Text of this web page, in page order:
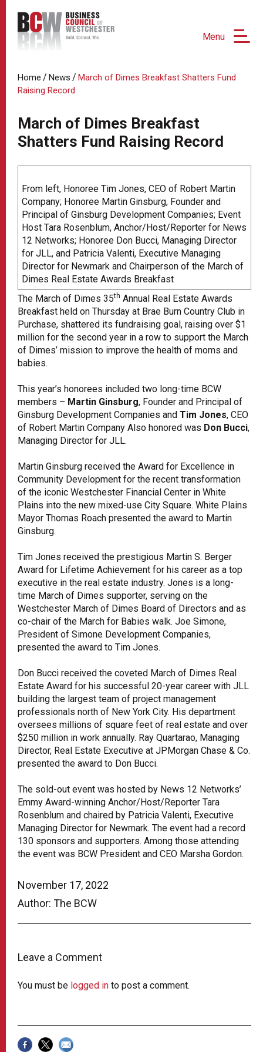
Menu
November 17, 2022
Author: The BCW
Leave a Comment
You must be logged in to post a comment.
Home / News / March of Dimes Breakfast Shatters Fund
Raising Record
March of Dimes Breakfast
Shatters Fund Raising Record
From left, Honoree Tim Jones, CEO of Robert Martin
Company; Honoree Martin Ginsburg, Founder and
Principal of Ginsburg Development Companies; Event
Host Tara Rosenblum, Anchor/Host/Reporter for News
12 Networks; Honoree Don Bucci, Managing Director
for JLL, and Patricia Valenti, Executive Managing
Director for Newmark and Chairperson of the March of
Dimes Real Estate Awards Breakfast
The March of Dimes 35th Annual Real Estate Awards
Breakfast held on Thursday at Brae Burn Country Club in
Purchase, shattered its fundraising goal, raising over $1
million for the second year in a row to support the March
of Dimes’ mission to improve the health of moms and
babies.
This year’s honorees included two long-time BCW
members – Martin Ginsburg, Founder and Principal of
Ginsburg Development Companies and Tim Jones, CEO
of Robert Martin Company Also honored was Don Bucci,
Managing Director for JLL.
Martin Ginsburg received the Award for Excellence in
Community Development for the recent transformation
of the iconic Westchester Financial Center in White
Plains into the new mixed-use City Square. White Plains
Mayor Thomas Roach presented the award to Martin
Ginsburg.
Tim Jones received the prestigious Martin S. Berger
Award for Lifetime Achievement for his career as a top
executive in the real estate industry. Jones is a long-
time March of Dimes supporter, serving on the
Westchester March of Dimes Board of Directors and as
co-chair of the March for Babies walk. Joe Simone,
President of Simone Development Companies,
presented the award to Tim Jones.
Don Bucci received the coveted March of Dimes Real
Estate Award for his successful 20-year career with JLL
building the largest team of project management
professionals north of New York City. His department
oversees millions of square feet of real estate and over
$250 million in work annually. Ray Quartarao, Managing
Director, Real Estate Executive at JPMorgan Chase & Co.
presented the award to Don Bucci.
The sold-out event was hosted by News 12 Networks’
Emmy Award-winning Anchor/Host/Reporter Tara
Rosenblum and chaired by Patricia Valenti, Executive
Managing Director for Newmark. The event had a record
130 sponsors and supporters. Among those attending
the event was BCW President and CEO Marsha Gordon.